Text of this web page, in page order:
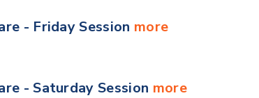
- Friday Session more
- Saturday Session more